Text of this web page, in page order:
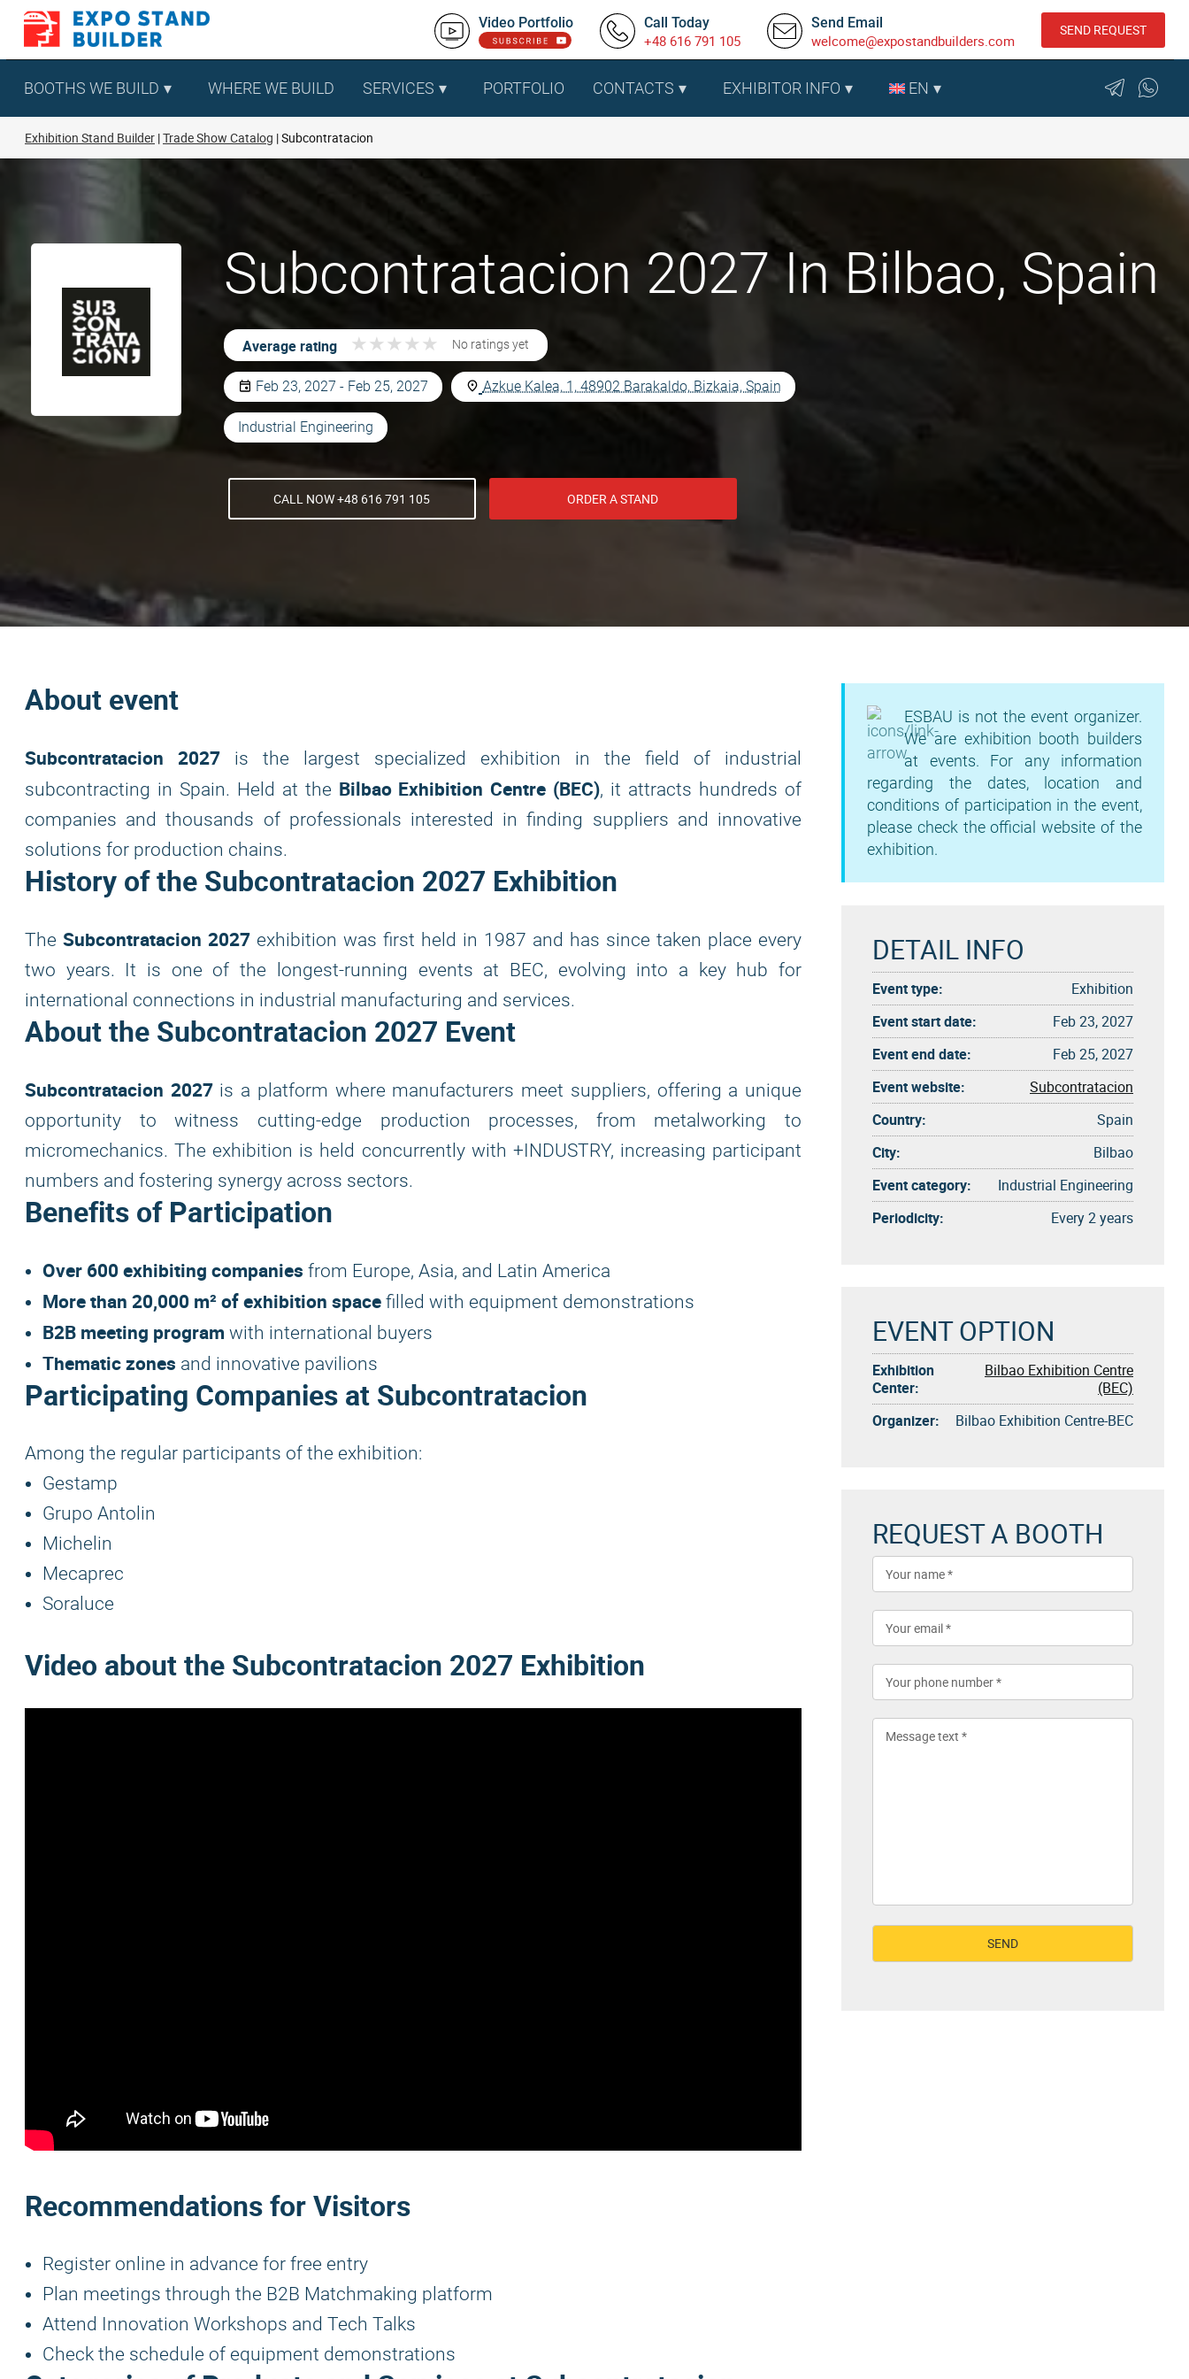
Skip
content
Video Portfolio Call Today
+48 616 791 105
Send Email
welcome@expostandbuilders.com
SEND REQUEST
BOOTHS WE BUILD WHERE WE BUILD SERVICES PORTFOLIO CONTACTS EXHIBITOR INFO EN
Exhibition Stand Builder Trade Show Catalog Subcontratacion
Subcontratacion 2027 In Bilbao, Spain
Average rating ★ ★ ★ ★ ★
★ ★ ★ ★ ★ No ratings yet
Feb 23, 2027 - Feb 25, 2027 Azkue Kalea, 1, 48902 Barakaldo, Bizkaia, Spain
Industrial Engineering
CALL NOW +48 616 791 105 ORDER A STAND
About event
Subcontratacion 2027 is the largest specialized exhibition in the field of industrial
subcontracting in Spain. Held at the Bilbao Exhibition Centre (BEC), it attracts hundreds of
companies and thousands of professionals interested in finding suppliers and innovative
solutions for production chains.
History of the Subcontratacion 2027 Exhibition
The Subcontratacion 2027 exhibition was first held in 1987 and has since taken place every
two years. It is one of the longest-running events at BEC, evolving into a key hub for
international connections in industrial manufacturing and services.
About the Subcontratacion 2027 Event
Subcontratacion 2027is a platform where manufacturers meet suppliers, offering a unique
opportunity to witness cutting-edge production processes, from metalworking to
micromechanics. The exhibition is held concurrently with +INDUSTRY, increasing participant
numbers and fostering synergy across sectors.
Benefits of Participation
Over 600 exhibiting companies from Europe, Asia, and Latin America
More than 20,000 m² of exhibition space filled with equipment demonstrations
B2B meeting program with international buyers
Thematic zones and innovative pavilions
Participating Companies at Subcontratacion
Among the regular participants of the exhibition:
Gestamp
Grupo Antolin
Michelin
Mecaprec
Soraluce
Video about the Subcontratacion 2027 Exhibition
Recommendations for Visitors
Register online in advance for free entry
Plan meetings through the B2B Matchmaking platform
Attend Innovation Workshops and Tech Talks
Check the schedule of equipment demonstrations
ESBAU is not the event organizer.
We are exhibition booth builders
at events. For any information
regarding the dates, location and
conditions of participation in the event,
please check the official website of the
exhibition.
DETAIL INFO
Event type:
Exhibition
Event start date:
Feb 23, 2027
Event end date:
Feb 25, 2027
Event website:
Subcontratacion
Country:
Spain
City:
Bilbao
Event category:
Industrial Engineering
Periodicity:
Every 2 years
EVENT OPTION
Exhibition
Center:
Bilbao Exhibition Centre
(BEC)
Organizer:
Bilbao Exhibition Centre-BEC
REQUEST A BOOTH